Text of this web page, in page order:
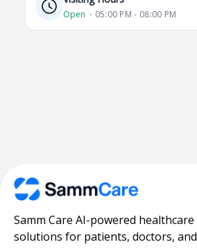
Open ⋅ 05:00 PM - 08:00 PM
Samm Care AI-powered healthcare
solutions for patients, doctors, and